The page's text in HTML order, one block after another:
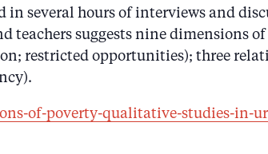
several hours of interviews and
suggests nine dimensions
restricted opportunities); three
of-poverty-qualitative-studies-in-